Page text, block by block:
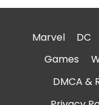
Marvel DC
Games
DMCA &